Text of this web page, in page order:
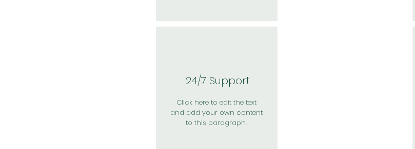
24/7 Support
Click here to edit the text
and add your own content
to this paragraph.